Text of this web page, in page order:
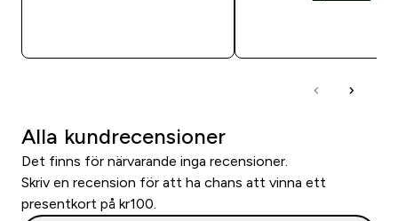
Alla kundrecensioner
Det finns för närvarande inga recensioner.
Skriv en recension för att ha chans att vinna ett
presentkort på kr100.